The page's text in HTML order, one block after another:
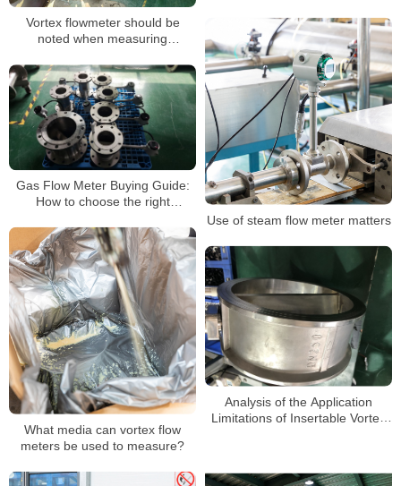
Vortex flowmeter should be
noted when measuring
Use of steam flow meter matters
Gas Flow Meter Buying Guide:
How to choose the right
What media can vortex flow
meters be used to measure?
Analysis of the Application
Limitations of Insertable Vortex